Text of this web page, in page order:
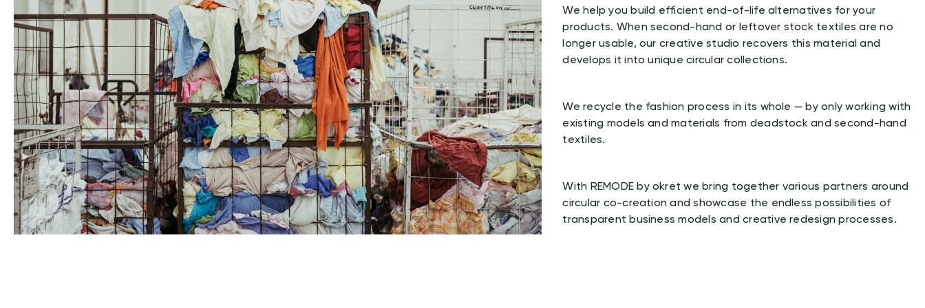
We help you build efficient end-of-life alternatives for your
products. When second-hand or leftover stock textiles are no
longer usable, our creative studio recovers this material and
develops it into unique circular collections.
We recycle the fashion process in its whole — by only working with
existing models and materials from deadstock and second-hand
textiles.
With REMODE by okret we bring together various partners around
circular co-creation and showcase the endless possibilities of
transparent business models and creative redesign processes.